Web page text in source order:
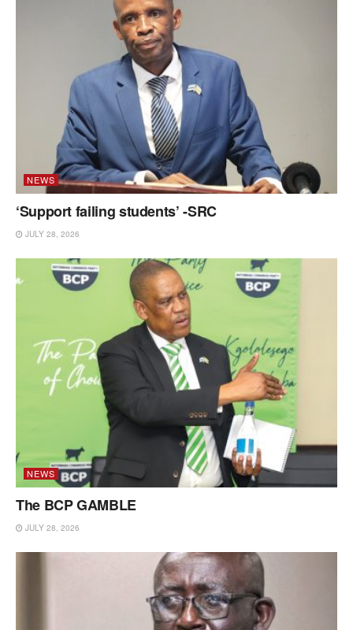
NEWS
‘Support failing students’ -SRC
JULY 28, 2026
NEWS
The BCP GAMBLE
JULY 28, 2026